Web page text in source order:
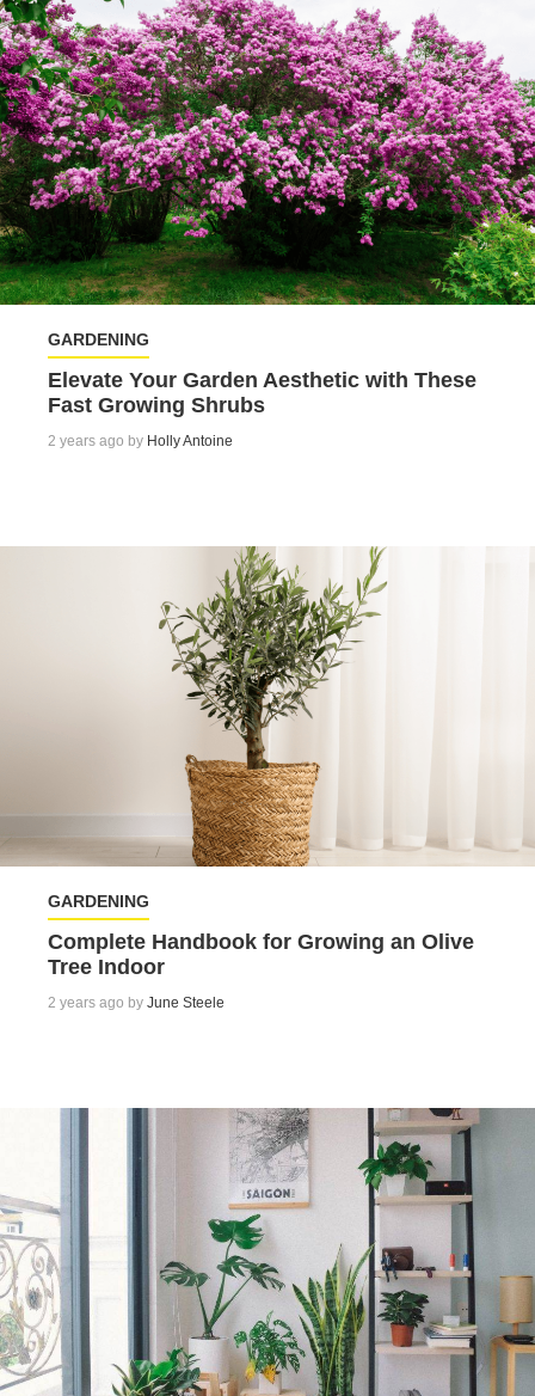
GARDENING
Elevate Your Garden Aesthetic with These
Fast Growing Shrubs
2 years ago by Holly Antoine
GARDENING
Complete Handbook for Growing an Olive
Tree Indoor
2 years ago by June Steele